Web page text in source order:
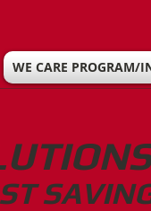
WE CARE PROGRAM/